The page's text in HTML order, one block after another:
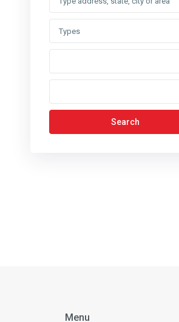
Types
Search
Menu